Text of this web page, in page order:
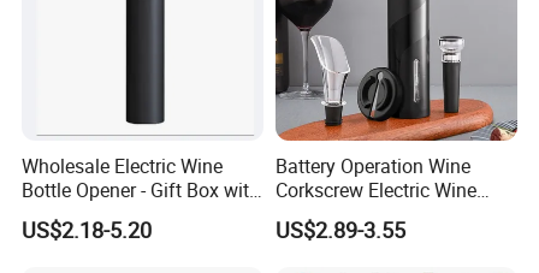
Wholesale Electric Wine
Bottle Opener - Gift Box with
Corkscrew
US$2.18-5.20
Battery Operation Wine
Corkscrew Electric Wine
Opener Stainless Steel
Automatic Bottle Opener
US$2.89-3.55